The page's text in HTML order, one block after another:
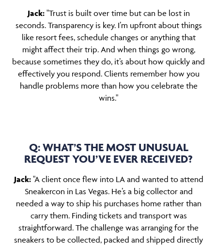
Jack:"Trust is built over time but can be lost in
seconds. Transparency is key. I’m upfront about things
like resort fees, schedule changes or anything that
might affect their trip. And when things go wrong,
because sometimes they do, it’s about how quickly and
effectively you respond. Clients remember how you
handle problems more than how you celebrate the
wins."
Q: WHAT’S THE MOST UNUSUAL
REQUEST YOU’VE EVER RECEIVED?
Jack:"A client once flew into LA and wanted to attend
Sneakercon in Las Vegas. He’s a big collector and
needed a way to ship his purchases home rather than
carry them. Finding tickets and transport was
straightforward. The challenge was arranging for the
sneakers to be collected, packed and shipped directly